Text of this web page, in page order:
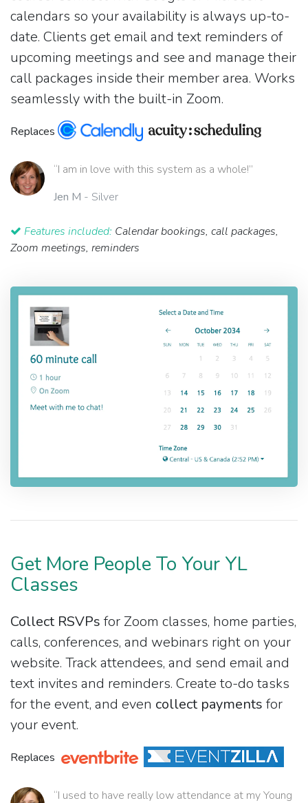
calendars so your availability is always up-to-
date. Clients get email and text reminders of
upcoming meetings and see and manage their
call packages inside their member area. Works
seamlessly with the built-in Zoom.
Replaces
“I am in love with this system as a whole!”
Jen M - Silver
Features included: Calendar bookings, call packages,
Zoom meetings, reminders
Get More People To Your YL
Classes
Collect RSVPs for Zoom classes, home parties,
calls, conferences, and webinars right on your
website. Track attendees, and send email and
text invites and reminders. Create to-do tasks
for the event, and even collect payments for
your event.
Replaces
“I used to have really low attendance at my Young